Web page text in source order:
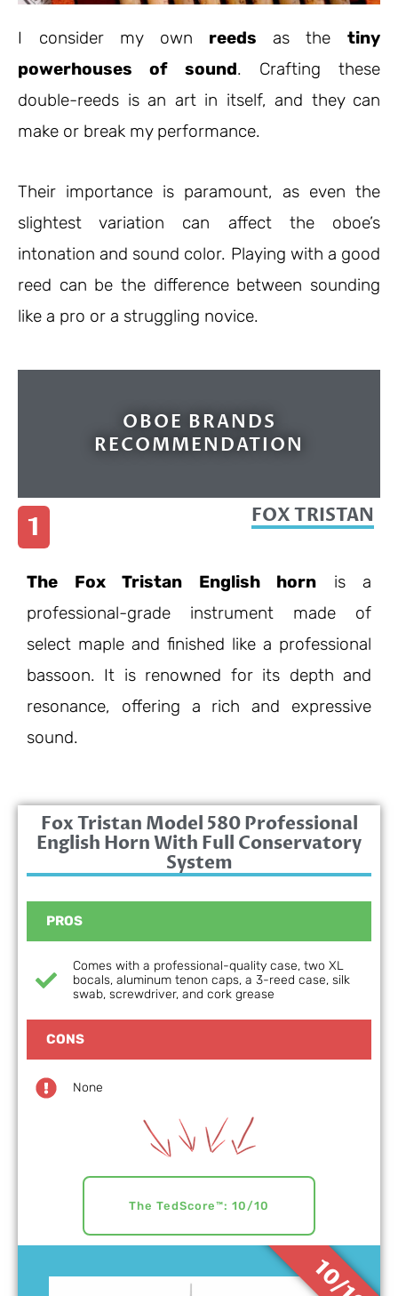
I consider my own reeds as thetiny
powerhouses of sound. Crafting these
double-reeds is an art in itself, and they can
make or break my performance.
Their importance is paramount, as even the
slightest variation can affect the oboe’s
intonation and sound color. Playing with a good
reed can be the difference between sounding
like a pro or a struggling novice.
OBOE BRANDS
RECOMMENDATION
1 FOX TRISTAN
The Fox Tristan English horn is a
professional-grade instrument made of
select maple and finished like a professional
bassoon. It is renowned for its depth and
resonance, offering a rich and expressive
sound.
Fox Tristan Model 580 Professional
English Horn With Full Conservatory
System
PROS
Comes with a professional-quality case, two XL
bocals, aluminum tenon caps, a 3-reed case, silk
swab, screwdriver, and cork grease
CONS
None
The TedScore™: 10/10